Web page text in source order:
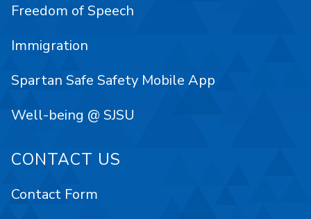
Freedom of Speech
Immigration
Spartan Safe Safety Mobile App
Well-being @ SJSU
CONTACT US
Contact Form